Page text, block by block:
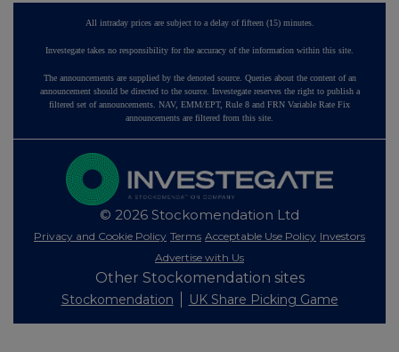
All intraday prices are subject to a delay of fifteen (15) minutes.
Investegate takes no responsibility for the accuracy of the information within this site.
The announcements are supplied by the denoted source. Queries about the content of an
announcement should be directed to the source. Investegate reserves the right to publish a
filtered set of announcements. NAV, EMM/EPT, Rule 8 and FRN Variable Rate Fix
announcements are filtered from this site.
© 2026 Stockomendation Ltd
Privacy and Cookie Policy Terms Acceptable Use Policy Investors
Advertise with Us
Other Stockomendation sites
Stockomendation UK Share Picking Game